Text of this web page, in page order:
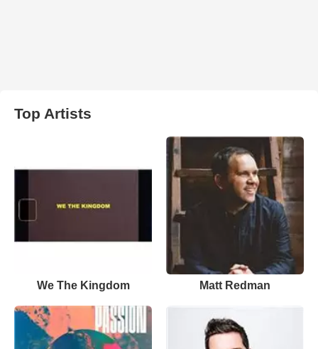
Top Artists
We The Kingdom Matt Redman